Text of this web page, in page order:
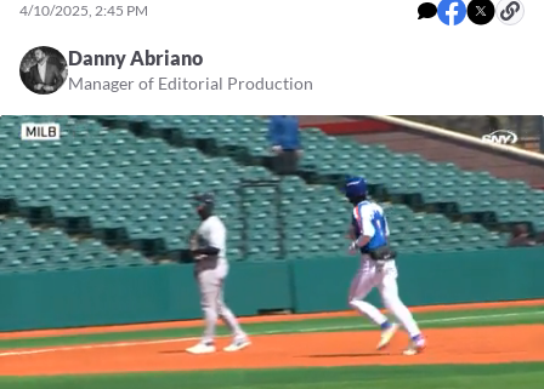
4/10/2025, 2:45 PM
Danny Abriano
Manager of Editorial Production